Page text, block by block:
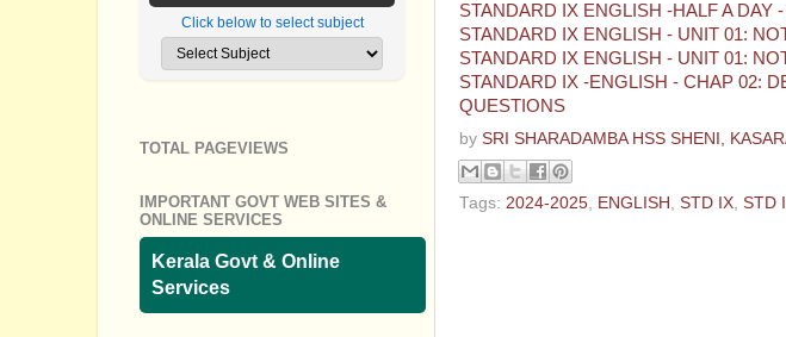
STANDARD IX ENGLISH -HALF A
STANDARD IX ENGLISH - UNIT 01:
STANDARD IX ENGLISH - UNIT 01:
STANDARD IX -ENGLISH - CHAP 02:
QUESTIONS
by SRI SHARADAMBA HSS SHENI,
Tags: 2024-2025 ENGLISH STD IX STD
Click below to select subject
TOTAL PAGEVIEWS
IMPORTANT GOVT WEB SITES &
ONLINE SERVICES
Kerala Govt & Online
Services